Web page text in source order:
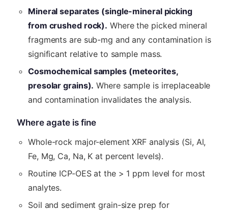
Mineral separates (single-mineral picking
from crushed rock). Where the picked mineral
fragments are sub-mg and any contamination is
significant relative to sample mass.
Cosmochemical samples (meteorites,
presolar grains). Where sample is irreplaceable
and contamination invalidates the analysis.
Where agate is fine
Whole-rock major-element XRF analysis (Si, Al,
Fe, Mg, Ca, Na, K at percent levels).
Routine ICP-OES at the > 1 ppm level for most
analytes.
Soil and sediment grain-size prep for